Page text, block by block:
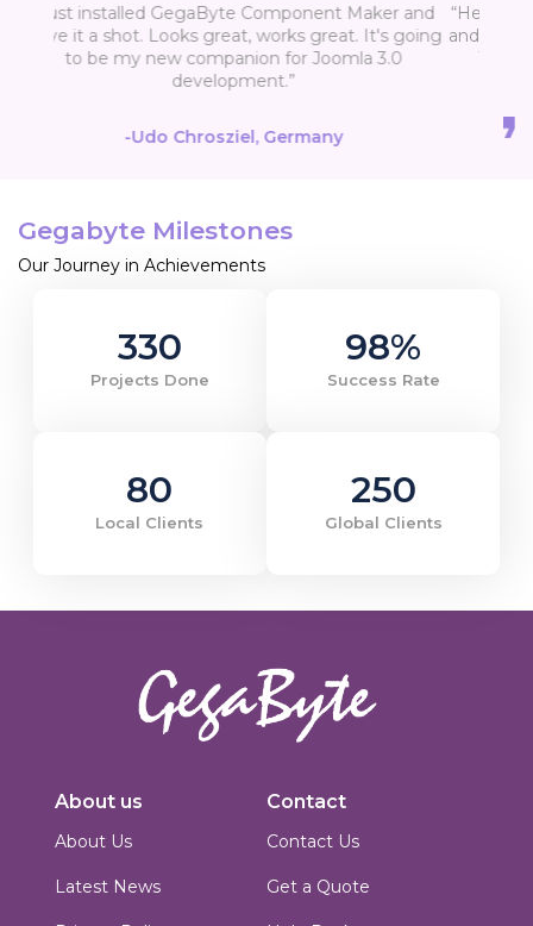
“Hello, first receive my congratulations for practice
and nice application GegaByte Component Maker.
Thank you once again for nice app and your
support.”
-Drago
Gegabyte Milestones
Our Journey in Achievements
330
Projects Done
98%
Success Rate
80
Local Clients
250
Global Clients
development, custom Joomla solutions, & enterprise-grade applications.
Based in Islamabad, Pakistan, we blend technical expertise with creative
design to build scalable, secure & performance-driven platforms for
About us
About Us
Latest News
Contact
Contact Us
Get a Quote